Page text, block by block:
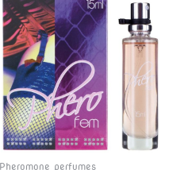
Pheromone perfumes